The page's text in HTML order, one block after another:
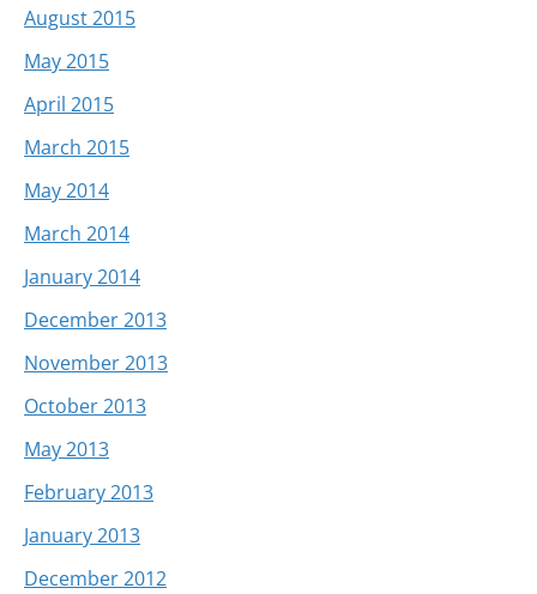
August 2015
May 2015
April 2015
March 2015
May 2014
March 2014
January 2014
December 2013
November 2013
October 2013
May 2013
February 2013
January 2013
December 2012